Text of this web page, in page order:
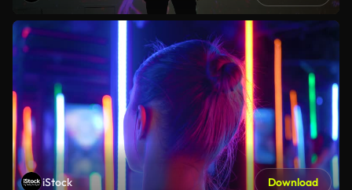
iStock Download